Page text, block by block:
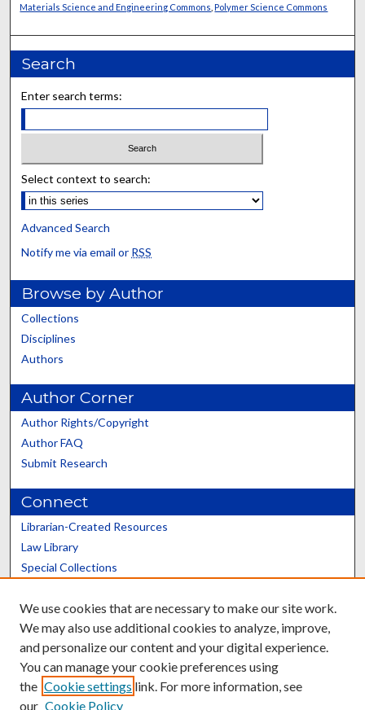
Materials Science and Engineering Commons ,Polymer Science Commons
Search
Enter search terms:
Select context to search:
Advanced Search
Notify me via email or RSS
Browse by Author
Collections
Disciplines
Authors
Author Corner
Author Rights/Copyright
Author FAQ
Submit Research
Connect
Librarian-Created Resources
Law Library
Special Collections
Scholars@UK
We use cookies that are necessary to make our site work.
We may also use additional cookies to analyze, improve,
and personalize our content and your digital experience.
You can manage your cookie preferences using
the Cookie settings link. For more information, see
our Cookie Policy